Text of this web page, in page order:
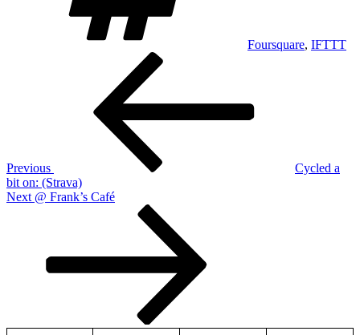
Foursquare, IFTTT
Previous
Cycled a
bit on: (Strava)
Next
Next @ Frank’s Café